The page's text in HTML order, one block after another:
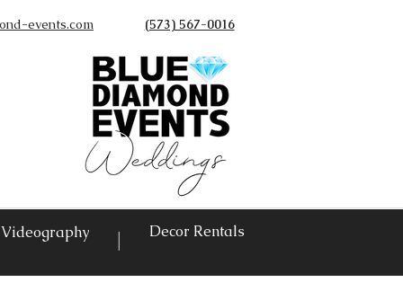
events.com (573) 567-0016
Videography | Decor Rentals